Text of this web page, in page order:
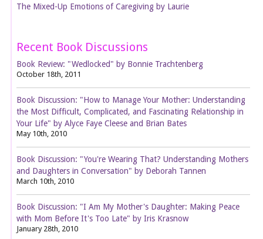
The Mixed-Up Emotions of Caregiving by Laurie
Recent Book Discussions
Book Review: "Wedlocked" by Bonnie Trachtenberg
October 18th, 2011
Book Discussion: "How to Manage Your Mother: Understanding
the Most Difficult, Complicated, and Fascinating Relationship in
Your Life" by Alyce Faye Cleese and Brian Bates
May 10th, 2010
Book Discussion: "You're Wearing That? Understanding Mothers
and Daughters in Conversation" by Deborah Tannen
March 10th, 2010
Book Discussion: "I Am My Mother's Daughter: Making Peace
with Mom Before It's Too Late" by Iris Krasnow
January 28th, 2010